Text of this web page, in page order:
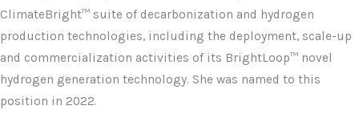
ClimateBright™ suite of decarbonization and hydrogen
production technologies, including the deployment, scale-up
and commercialization activities of its BrightLoop™ novel
hydrogen generation technology. She was named to this
position in 2022.